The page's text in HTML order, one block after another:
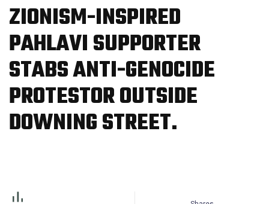
ZIONISM-INSPIRED
PAHLAVI SUPPORTER
STABS ANTI-GENOCIDE
PROTESTOR OUTSIDE
DOWNING STREET.